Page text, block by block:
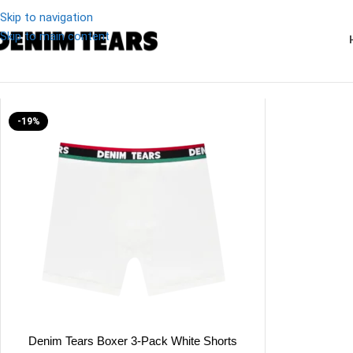
Skip to navigation
Skip to main content
-19%
Denim Tears Boxer 3-Pack White Shorts